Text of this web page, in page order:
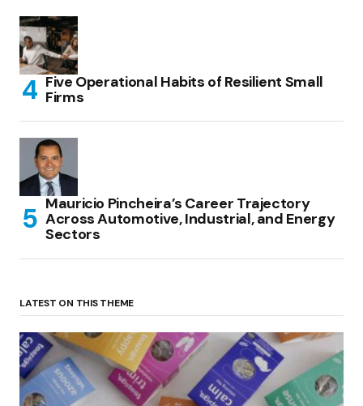
Five Operational Habits of Resilient Small
Firms
Mauricio Pincheira’s Career Trajectory
Across Automotive, Industrial, and Energy
Sectors
LATEST ON THIS THEME